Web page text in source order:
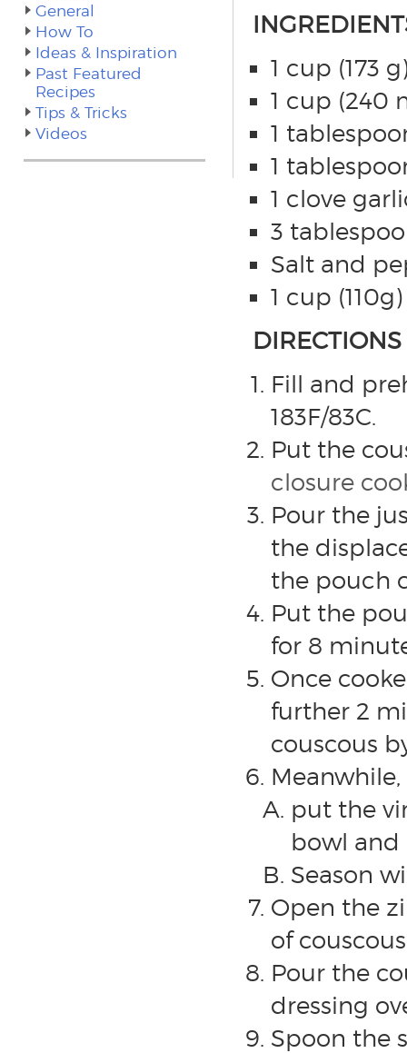
1 cup (173
1 cup (240
1
1
1 clove
3
Salt and
1 cup
DIRECTIONS
Fill and
183F/83C.
Put the
closure
Pour the
the
the pouch
Put the
for 8
Once
further 2
couscous
put the
bowl and
Season
Open the
of
Pour the
dressing
Spoon the
General
How To
Ideas & Inspiration
Past Featured
Recipes
Tips & Tricks
Videos